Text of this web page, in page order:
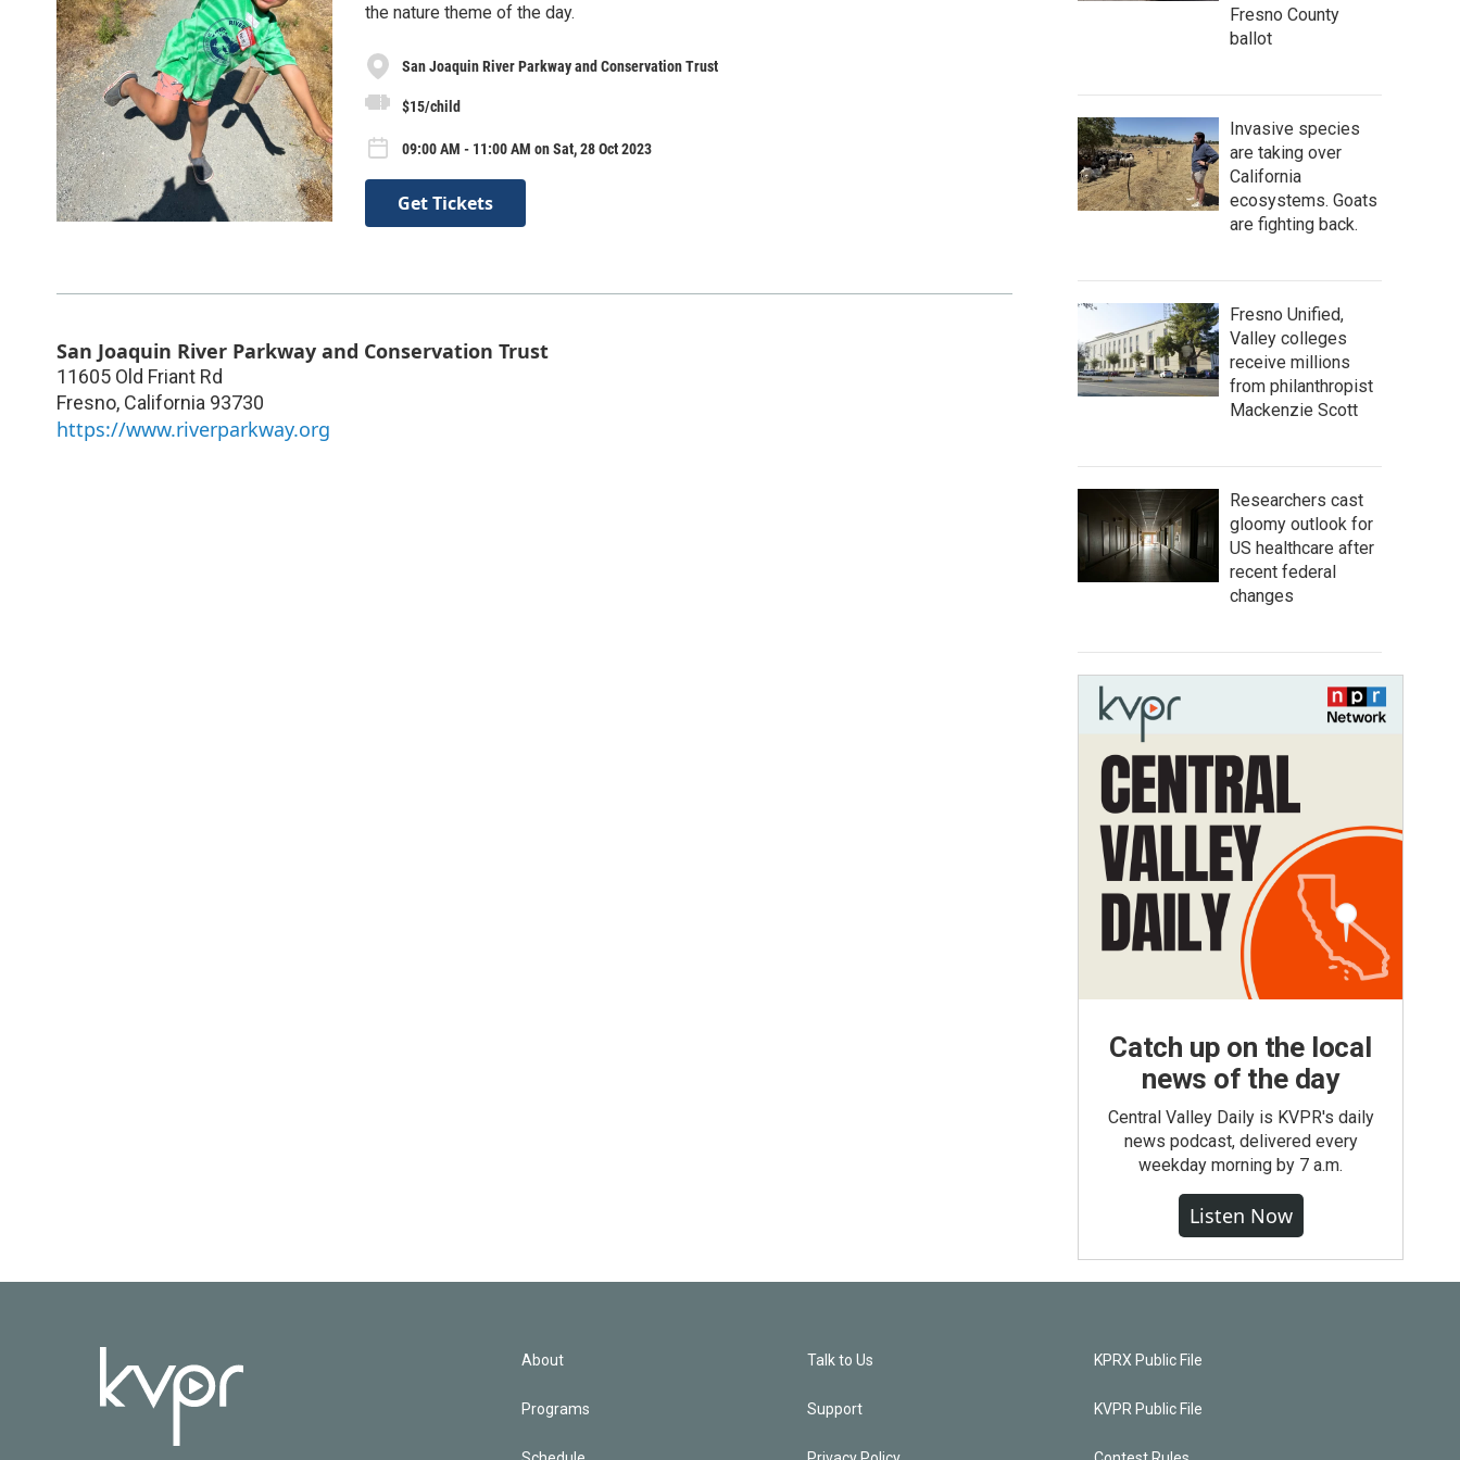
the nature theme of the day.
San Joaquin River Parkway and Conservation Trust
$15/child
09:00 AM - 11:00 AM on Sat, 28 Oct 2023
Get Tickets
San Joaquin River Parkway and Conservation Trust
11605 Old Friant Rd
Fresno, California 93730
https://www.riverparkway.org
Fresno County
ballot
Invasive species
are taking over
California
ecosystems. Goats
are fighting back.
Fresno Unified,
Valley colleges
receive millions
from philanthropist
Mackenzie Scott
Researchers cast
gloomy outlook for
US healthcare after
recent federal
changes
Catch up on the local
news of the day
Central Valley Daily is KVPR's daily
news podcast, delivered every
weekday morning by 7 a.m.
Listen Now
About
Programs
Talk to Us
Support
KPRX Public File
KVPR Public File